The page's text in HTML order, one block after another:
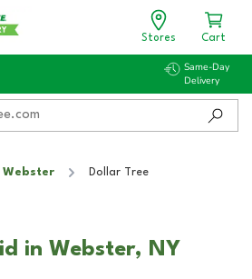
Stores Cart
Same-Day
Delivery
Webster Dollar Tree
in Webster, NY